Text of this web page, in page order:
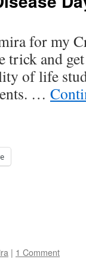
for my
and
of life
…
| 1 Comment